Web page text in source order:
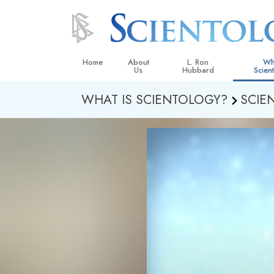
Home About
Us
L. Ron
Hubbard
L. Ron Hubbard in Ireland
Beliefs
Meet A
WHAT IS SCIENTOLOGY?